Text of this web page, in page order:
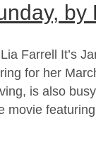
by
Farrell It’s
for her
is also
movie